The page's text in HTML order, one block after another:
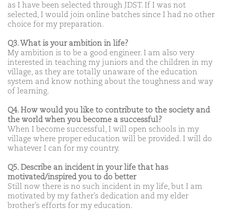
as I have been selected through JDST. If I was not
selected, I would join online batches since I had no other
choice for my preparation.
Q3. What is your ambition in life?
My ambition is to be a good engineer. I am also very
interested in teaching my juniors and the children in my
village, as they are totally unaware of the education
system and know nothing about the toughness and way
of learning.
Q4. How would you like to contribute to the society and
the world when you become a successful?
When I become successful, I will open schools in my
village where proper education will be provided. I will do
whatever I can for my country.
Q5. Describe an incident in your life that has
motivated/inspired you to do better
Still now there is no such incident in my life, but I am
motivated by my father’s dedication and my elder
brother’s efforts for my education.